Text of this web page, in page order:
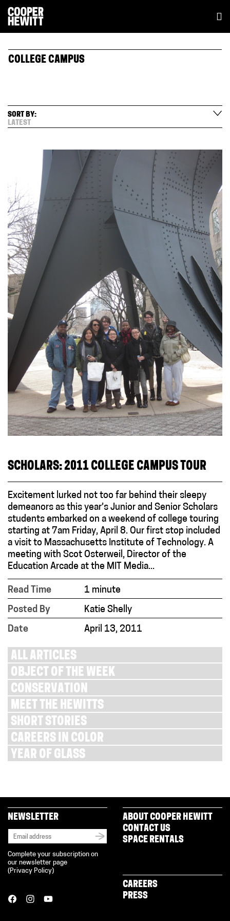
COLLEGE CAMPUS
SORT BY:
LATEST
SCHOLARS: 2011 COLLEGE CAMPUS TOUR
Excitement lurked not too far behind their sleepy
demeanors as this year’s Junior and Senior Scholars
students embarked on a weekend of college touring
starting at 7am Friday, April 8. Our first stop included
a visit to Massachusetts Institute of Technology. A
meeting with Scot Osterweil, Director of the
Education Arcade at the MIT Media...
Read Time
1 minute
Posted By
Katie Shelly
Date
April 13, 2011
ALL ARTICLES
OBJECT OF THE WEEK
CONSERVATION
MEET THE HEWITTS
SHORT STORIES
CAREERS IN COLOR
YEAR OF GLASS
NEWSLETTER
Complete your subscription on
our newsletter page
( Privacy Policy)
ABOUT COOPER HEWITT
CONTACT US
SPACE RENTALS
CAREERS
PRESS